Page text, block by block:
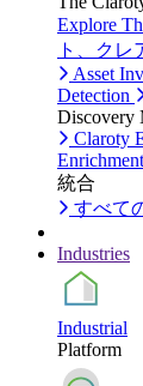
Explore
ト、クレ
Asset
Detection
Discovery
Claroty
Enrichment
統合
すべて
Industries
Industrial
Platform